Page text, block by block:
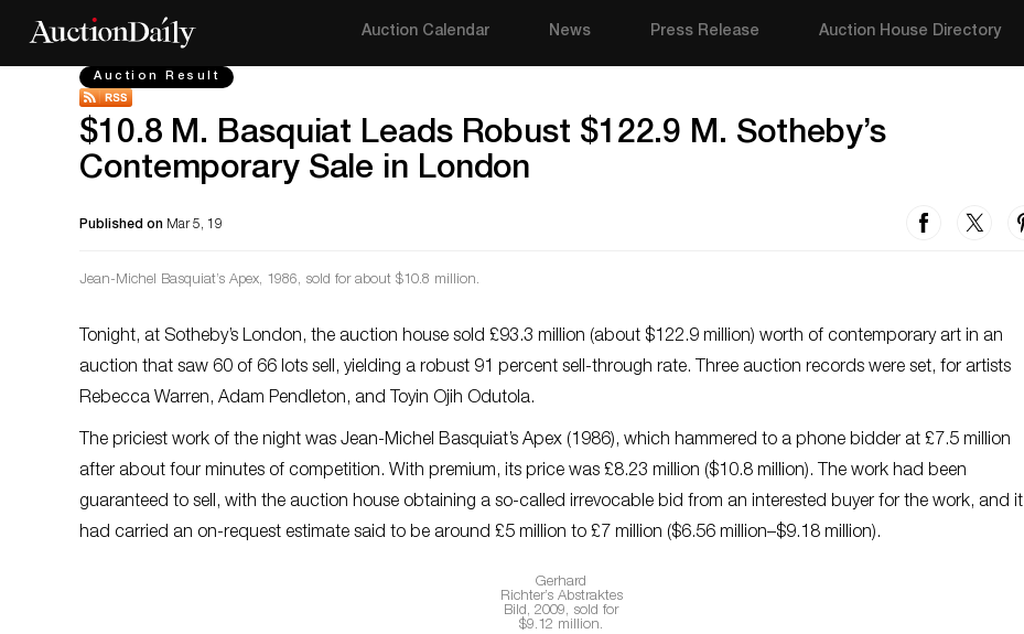
Auction Calendar News Press Release Auction House Directory
Auction Result
$10.8 M. Basquiat Leads Robust $122.9 M. Sotheby’s
Contemporary Sale in London
Published on Mar 5, 19
Jean-Michel Basquiat’s Apex, 1986, sold for about $10.8 million.
Tonight, at Sotheby’s London, the auction house sold £93.3 million (about $122.9 million) worth of contemporary art in an
auction that saw 60 of 66 lots sell, yielding a robust 91 percent sell-through rate. Three auction records were set, for artists
Rebecca Warren, Adam Pendleton, and Toyin Ojih Odutola.
The priciest work of the night was Jean-Michel Basquiat’s Apex (1986), which hammered to a phone bidder at £7.5 million
after about four minutes of competition. With premium, its price was £8.23 million ($10.8 million). The work had been
guaranteed to sell, with the auction house obtaining a so-called irrevocable bid from an interested buyer for the work, and it
had carried an on-request estimate said to be around £5 million to £7 million ($6.56 million–$9.18 million).
Gerhard
Richter’s Abstraktes
Bild, 2009, sold for
$9.12 million.